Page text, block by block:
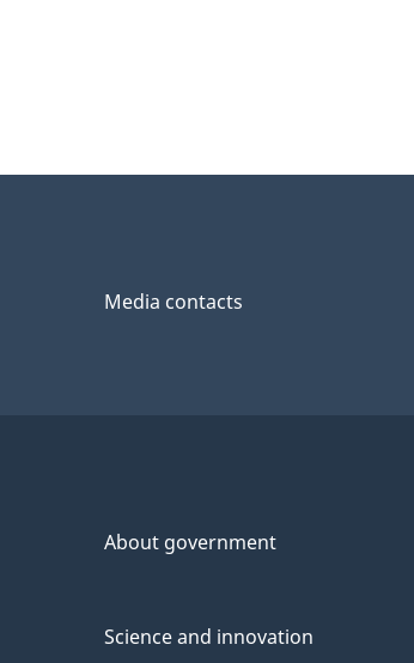
Media contacts
About government
Science and innovation